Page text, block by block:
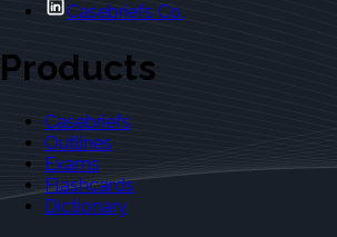
Casebriefs Co.
Products
Casebriefs
Outlines
Exams
Flashcards
Dictionary